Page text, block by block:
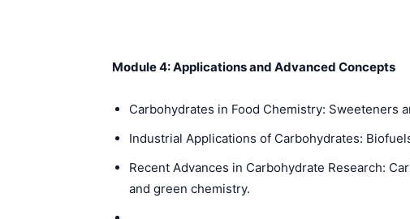
Module 4: Applications and Advanced Concepts
Carbohydrates in Food Chemistry: Sweeteners
Industrial Applications of Carbohydrates:
Recent Advances in Carbohydrate Research:
and green chemistry.